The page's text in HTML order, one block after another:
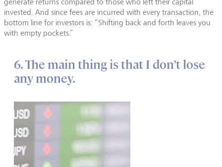
invested. And since fees are incurred with every transaction, the
bottom line for investors is: “Shifting back and forth leaves you
with empty pockets.”
6. The main thing is that I don’t lose
any money.